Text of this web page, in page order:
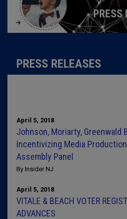
PRESS
PRESS RELEASES
April 5, 2018
Johnson, Moriarty, Greenwald
Incentivizing Media
Assembly Panel
By Insider NJ
April 5, 2018
VITALE & BEACH VOTER
ADVANCES